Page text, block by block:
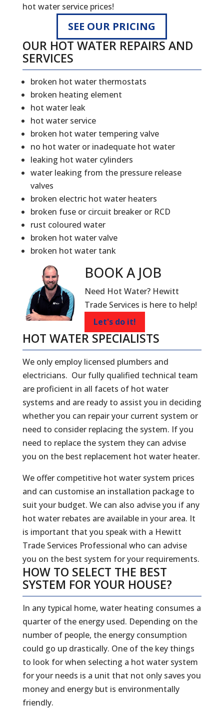
hot water service prices!
SEE OUR PRICING
OUR HOT WATER REPAIRS AND
SERVICES
broken hot water thermostats
broken heating element
hot water leak
hot water service
broken hot water tempering valve
no hot water or inadequate hot water
leaking hot water cylinders
water leaking from the pressure release
valves
broken electric hot water heaters
broken fuse or circuit breaker or RCD
rust coloured water
broken hot water valve
broken hot water tank
BOOK A JOB
Need Hot Water? Hewitt
Trade Services is here to help!
Let's do it!
HOT WATER SPECIALISTS
We only employ licensed plumbers and
electricians. Our fully qualified technical team
are proficient in all facets of hot water
systems and are ready to assist you in deciding
whether you can repair your current system or
need to consider replacing the system. If you
need to replace the system they can advise
you on the best replacement hot water heater.
We offer competitive hot water system prices
and can customise an installation package to
suit your budget. We can also advise you if any
hot water rebates are available in your area. It
is important that you speak with a Hewitt
Trade Services Professional who can advise
you on the best system for your requirements.
HOW TO SELECT THE BEST
SYSTEM FOR YOUR HOUSE?
In any typical home, water heating consumes a
quarter of the energy used. Depending on the
number of people, the energy consumption
could go up drastically. One of the key things
to look for when selecting a hot water system
for your needs is a unit that not only saves you
money and energy but is environmentally
friendly.